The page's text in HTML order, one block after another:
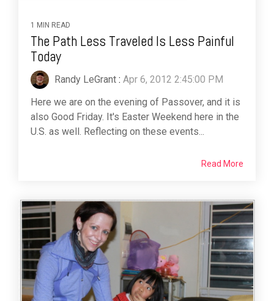
1 MIN READ
The Path Less Traveled Is Less Painful
Today
Randy LeGrant : Apr 6, 2012 2:45:00 PM
Here we are on the evening of Passover, and it is
also Good Friday. It's Easter Weekend here in the
U.S. as well. Reflecting on these events...
Read More